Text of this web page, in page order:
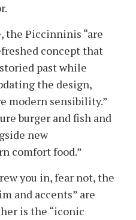
the Piccinninis “are
concept that
past while
the design,
modern sensibility.”
burger and fish and
new
comfort food.”
you in, fear not, the
and accents” are
is the “iconic